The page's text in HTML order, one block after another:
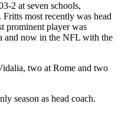
2 at seven schools,
most recently was head
prominent player was
and now in the NFL with the
two at Rome and two
season as head coach.